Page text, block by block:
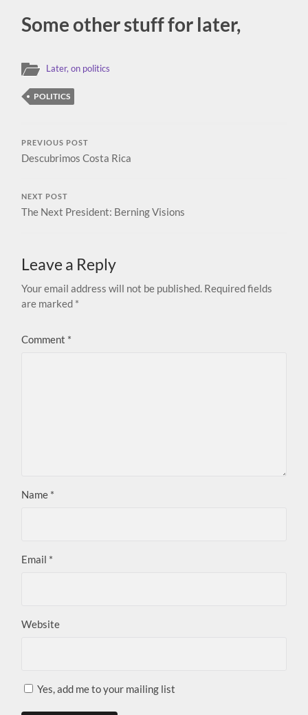
Some other stuff for later,
Later, on politics
POLITICS
PREVIOUS POST
Descubrimos Costa Rica
NEXT POST
The Next President: Berning Visions
Leave a Reply
Your email address will not be published. Required fields
are marked *
Comment *
Name *
Email *
Website
Yes, add me to your mailing list